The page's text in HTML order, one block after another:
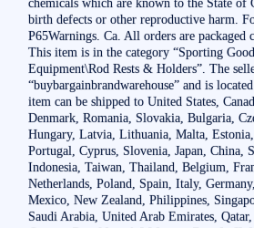
birth defects or other reproductive harm.
P65Warnings. Ca. All orders are packaged
This item is in the category “Sporting
Equipment\Rod Rests & Holders”. The
“buybargainbrandwarehouse” and is
item can be shipped to United States,
Denmark, Romania, Slovakia, Bulgaria,
Hungary, Latvia, Lithuania, Malta, Estonia,
Portugal, Cyprus, Slovenia, Japan, China,
Indonesia, Taiwan, Thailand, Belgium,
Netherlands, Poland, Spain, Italy,
Mexico, New Zealand, Philippines,
Saudi Arabia, United Arab Emirates,